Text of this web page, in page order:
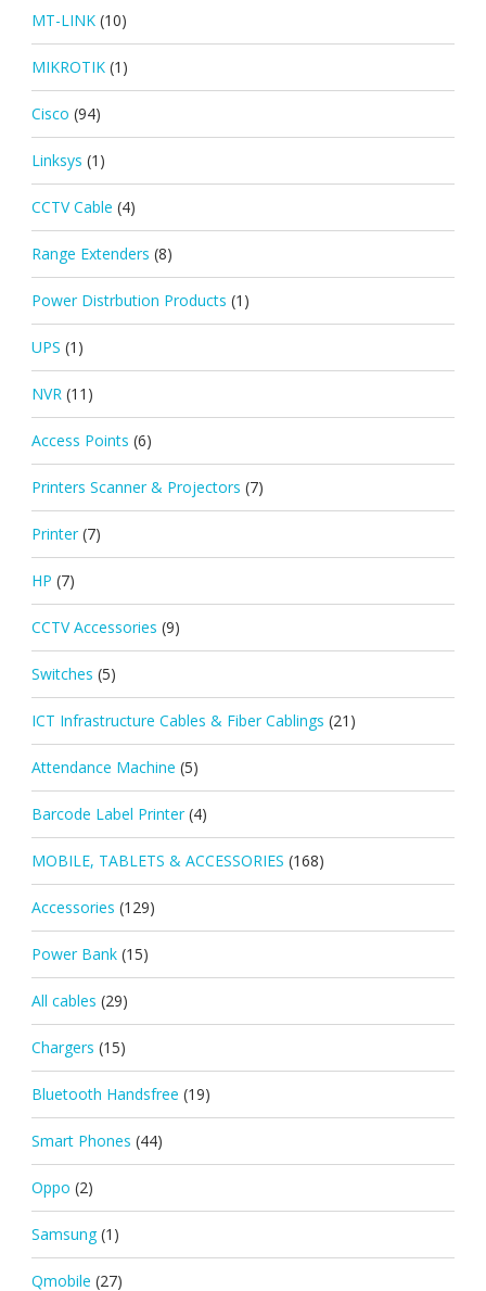
MT-LINK (10)
MIKROTIK (1)
Cisco (94)
Linksys (1)
CCTV Cable (4)
Range Extenders (8)
Power Distrbution Products (1)
UPS (1)
NVR (11)
Access Points (6)
Printers Scanner & Projectors (7)
Printer (7)
HP (7)
CCTV Accessories (9)
Switches (5)
ICT Infrastructure Cables & Fiber Cablings (21)
Attendance Machine (5)
Barcode Label Printer (4)
MOBILE, TABLETS & ACCESSORIES (168)
Accessories (129)
Power Bank (15)
All cables (29)
Chargers (15)
Bluetooth Handsfree (19)
Smart Phones (44)
Oppo (2)
Samsung (1)
Qmobile (27)